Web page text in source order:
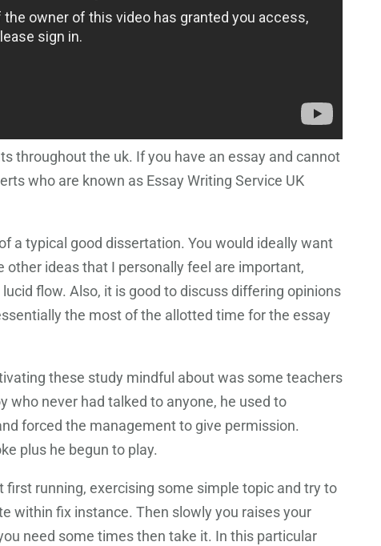
throughout the uk. If you have an essay and cannot
who are known as Essay Writing Service UK
a typical good dissertation. You would ideally want
other ideas that I personally feel are important,
flow. Also, it is good to discuss differing opinions
the most of the allotted time for the essay
these study mindful about was some teachers
who never had talked to anyone, he used to
forced the management to give permission.
plus he begun to play.
running, exercising some simple topic and try to
within fix instance. Then slowly you raises your
need some times then take it. In this particular